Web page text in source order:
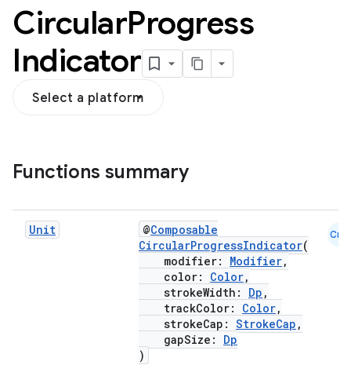
CircularProgress
Indicator
Select a platform
Functions summary
Unit @Composable
CircularProgressIndicator(
modifier: Modifier,
color: Color,
strokeWidth: Dp ,
trackColor: Color,
strokeCap: StrokeCap ,
gapSize: Dp
)
Cmn